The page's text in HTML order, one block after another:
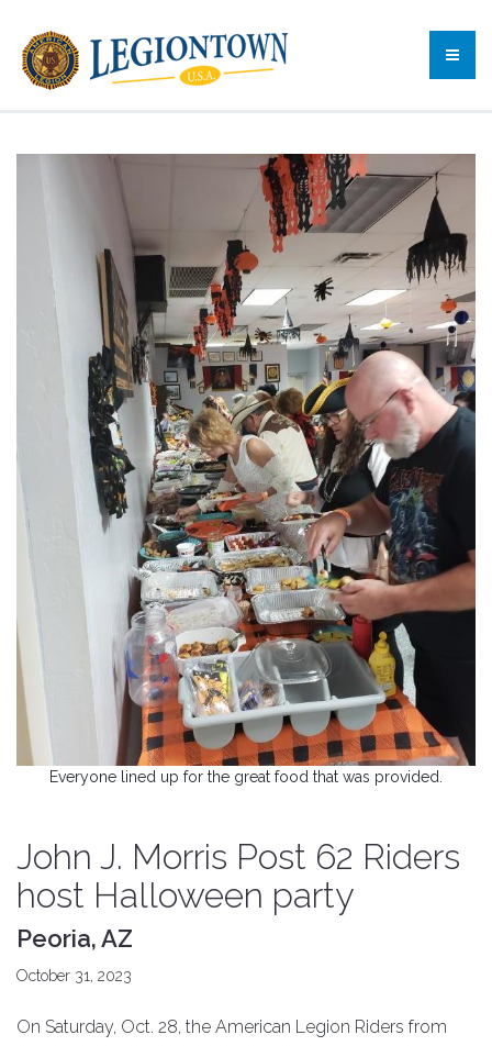
Everyone lined up for the great food that was provided.
John J. Morris Post 62 Riders
host Halloween party
Peoria, AZ
October 31, 2023
On Saturday, Oct. 28, the American Legion Riders from